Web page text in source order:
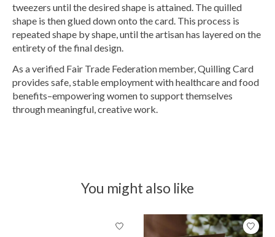
tweezers until the desired shape is attained. The quilled
shape is then glued down onto the card. This process is
repeated shape by shape, until the artisan has layered on the
entirety of the final design.
As a verified Fair Trade Federation member, Quilling Card
provides safe, stable employment with healthcare and food
benefits–empowering women to support themselves
through meaningful, creative work.
You might also like